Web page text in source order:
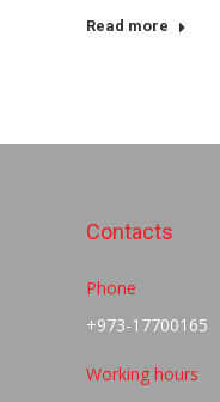
Read more
Contacts
Phone
+973-17700165
Working hours